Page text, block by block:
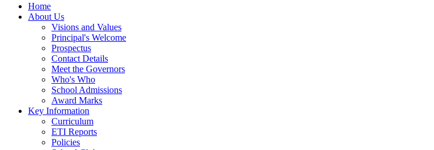
Home
About Us
Visions and Values
Principal's Welcome
Prospectus
Contact Details
Meet the Governors
Who's Who
School Admissions
Award Marks
Key Information
Curriculum
ETI Reports
Policies